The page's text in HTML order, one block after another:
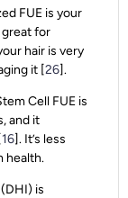
FUE is your
great for
hair is very
it [26].
Cell FUE is
and it
16]. It’s less
health.
is